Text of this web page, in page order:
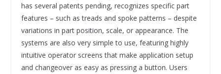
has several patents pending, recognizes specific part
features – such as treads and spoke patterns – despite
variations in part position, scale, or appearance. The
systems are also very simple to use, featuring highly
intuitive operator screens that make application setup
and changeover as easy as pressing a button. Users